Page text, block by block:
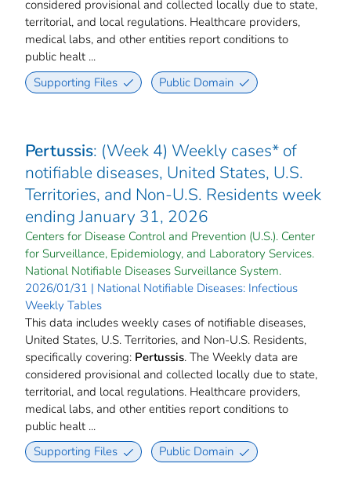
considered provisional and collected locally due to state,
territorial, and local regulations. Healthcare providers,
medical labs, and other entities report conditions to
public healt ...
Supporting Files
Public Domain
Pertussis: (Week 4) Weekly cases* of
notifiable diseases, United States, U.S.
Territories, and Non-U.S. Residents week
ending January 31, 2026
Centers for Disease Control and Prevention (U.S.). Center
for Surveillance, Epidemiology, and Laboratory Services.
National Notifiable Diseases Surveillance System.
2026/01/31 | National Notifiable Diseases: Infectious
Weekly Tables
This data includes weekly cases of notifiable diseases,
United States, U.S. Territories, and Non-U.S. Residents,
specifically covering: Pertussis. The Weekly data are
considered provisional and collected locally due to state,
territorial, and local regulations. Healthcare providers,
medical labs, and other entities report conditions to
public healt ...
Supporting Files
Public Domain